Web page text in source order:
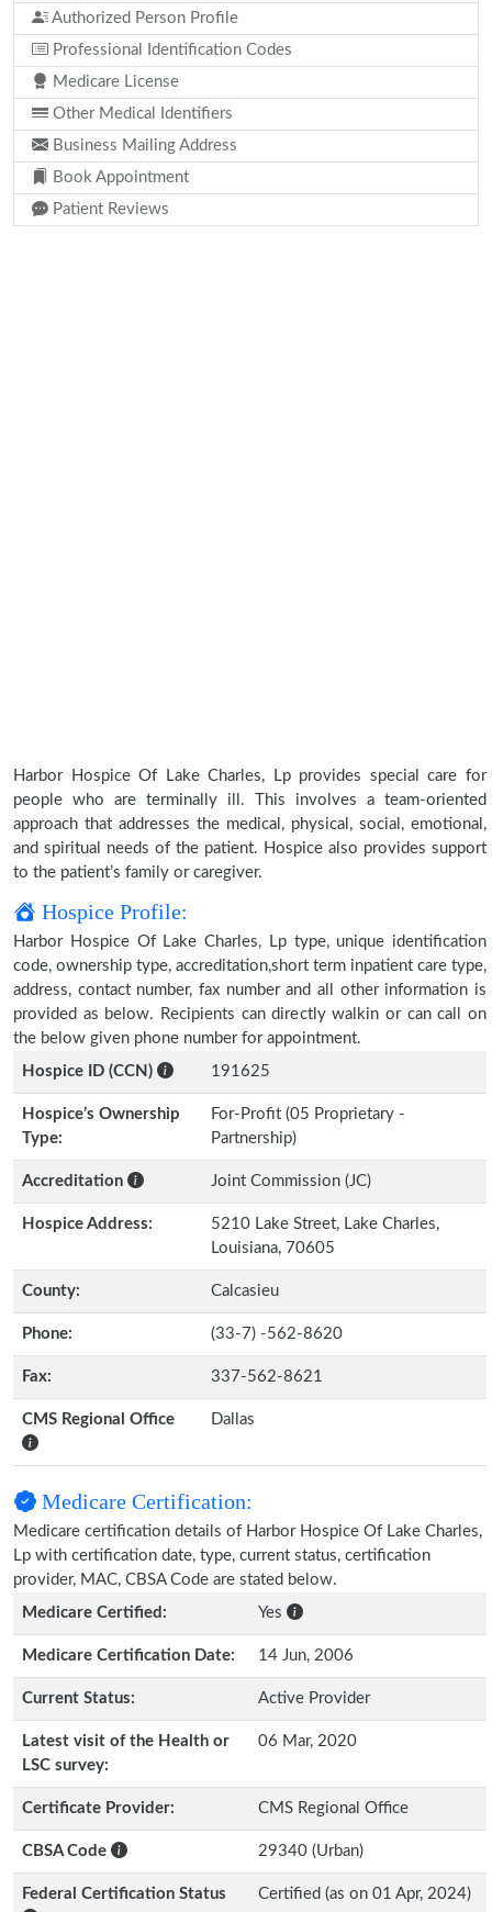
Authorized Person Profile
Professional Identification Codes
Medicare License
Other Medical Identifiers
Business Mailing Address
Book Appointment
Patient Reviews
Harbor Hospice Of Lake Charles, Lp provides special care for
people who are terminally ill. This involves a team-oriented
approach that addresses the medical, physical, social, emotional,
and spiritual needs of the patient. Hospice also provides support
to the patient’s family or caregiver.
Hospice Profile:
Harbor Hospice Of Lake Charles, Lp type, unique identification
code, ownership type, accreditation,short term inpatient care type,
address, contact number, fax number and all other information is
provided as below. Recipients can directly walkin or can call on
the below given phone number for appointment.
Hospice ID (CCN)
191625
Hospice’s Ownership
Type:
For-Profit (05 Proprietary -
Partnership)
Accreditation Joint Commission (JC)
Hospice Address:
5210 Lake Street, Lake Charles,
Louisiana, 70605
County: Calcasieu
Phone: (33-7) -562-8620
Fax: 337-562-8621
CMS Regional Office Dallas
Medicare Certification:
Medicare certification details of Harbor Hospice Of Lake Charles,
Lp with certification date, type, current status, certification
provider, MAC, CBSA Code are stated below.
Medicare Certified:
Yes
Medicare Certification Date: 14 Jun, 2006
Current Status: Active Provider
Latest visit of the Health or
LSC survey:
06 Mar, 2020
Certificate Provider: CMS Regional Office
CBSA Code 29340 (Urban)
Federal Certification Status Certified (as on 01 Apr, 2024)